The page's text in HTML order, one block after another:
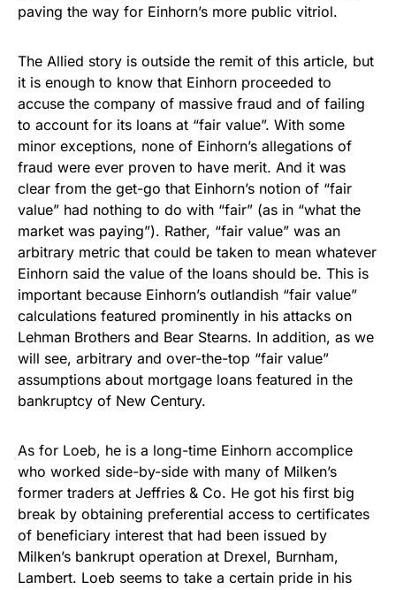
paving the way for Einhorn’s more public vitriol.
The Allied story is outside the remit of this article, but
it is enough to know that Einhorn proceeded to
accuse the company of massive fraud and of failing
to account for its loans at “fair value”. With some
minor exceptions, none of Einhorn’s allegations of
fraud were ever proven to have merit. And it was
clear from the get-go that Einhorn’s notion of “fair
value” had nothing to do with “fair” (as in “what the
market was paying”). Rather, “fair value” was an
arbitrary metric that could be taken to mean whatever
Einhorn said the value of the loans should be. This is
important because Einhorn’s outlandish “fair value”
calculations featured prominently in his attacks on
Lehman Brothers and Bear Stearns. In addition, as we
will see, arbitrary and over-the-top “fair value”
assumptions about mortgage loans featured in the
bankruptcy of New Century.
As for Loeb, he is a long-time Einhorn accomplice
who worked side-by-side with many of Milken’s
former traders at Jeffries & Co. He got his first big
break by obtaining preferential access to certificates
of beneficiary interest that had been issued by
Milken’s bankrupt operation at Drexel, Burnham,
Lambert. Loeb seems to take a certain pride in his